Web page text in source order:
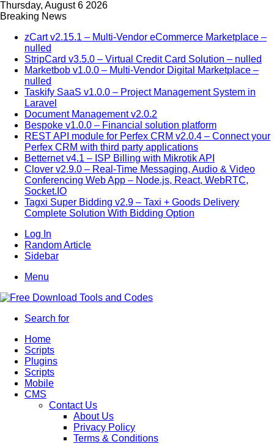
Thursday, August 6 2026
Breaking News
zCart v2.15.1 – Multi-Vendor eCommerce Marketplace –
nulled
StripCard v3.5.0 – Virtual Credit Card Solution – nulled
Marketbob v1.0.0 – Multi-Vendor Digital Marketplace –
nulled
Taskify SaaS v1.0.0 – Project Management System in
Laravel
Document Management v2.0.2
Bespoke v1.0.0 – Financial solution platform
REST API module for Perfex CRM v2.0.4 – Connect your
Perfex CRM with third party applications
Betternet v4.1 – ISP Billing with Mikrotik API
Clover v2.9.0 – Real-Time Messaging, Audio & Video
Conferencing Web App – Node.js, React, WebRTC,
Socket.IO
Tagxi Super Bidding v2.9 – Taxi + Goods Delivery
Complete Solution With Bidding Option
Log In
Random Article
Sidebar
Menu
Search for
Home
Scripts
Plugins
Scripts
Mobile
CMS
Contact Us
About Us
Privacy Policy
Terms & Conditions